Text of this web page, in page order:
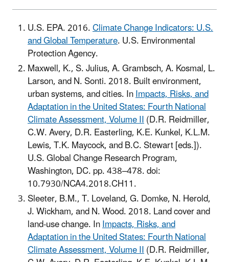
U.S. EPA. 2016.Climate Change Indicators: U.S.
and Global Temperature. U.S. Environmental
Protection Agency.
Maxwell, K., S. Julius, A. Grambsch, A. Kosmal, L.
Larson, and N. Sonti. 2018. Built environment,
urban systems, and cities. InImpacts, Risks, and
Adaptation in the United States: Fourth National
Climate Assessment, Volume II(D.R. Reidmiller,
C.W. Avery, D.R. Easterling, K.E. Kunkel, K.L.M.
Lewis, T.K. Maycock, and B.C. Stewart [eds.]).
U.S. Global Change Research Program,
Washington, DC. pp. 438–478. doi:
10.7930/NCA4.2018.CH11.
Sleeter, B.M., T. Loveland, G. Domke, N. Herold,
J. Wickham, and N. Wood. 2018. Land cover and
land-use change. InImpacts, Risks, and
Adaptation in the United States: Fourth National
Climate Assessment, Volume II(D.R. Reidmiller,